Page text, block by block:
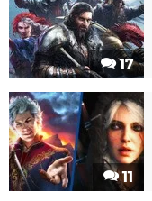
17
11